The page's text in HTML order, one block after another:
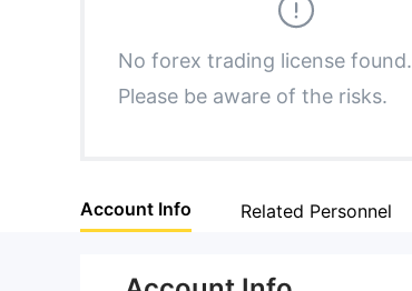
6
7
8
9
7
8
No forex trading license found.
Please be aware of the risks.
Account Info Related Personnel